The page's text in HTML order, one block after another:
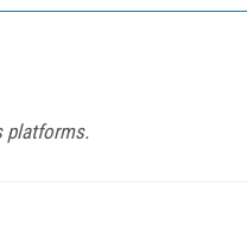
platforms.